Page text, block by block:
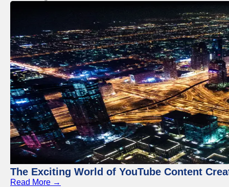
The Exciting World of YouTube Content
Read More →